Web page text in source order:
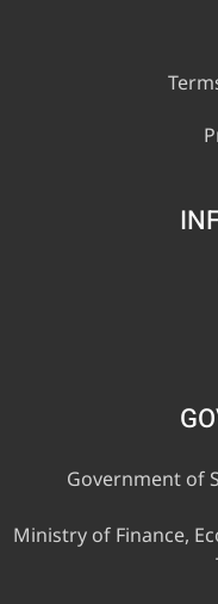
Government of
Ministry of Finance,